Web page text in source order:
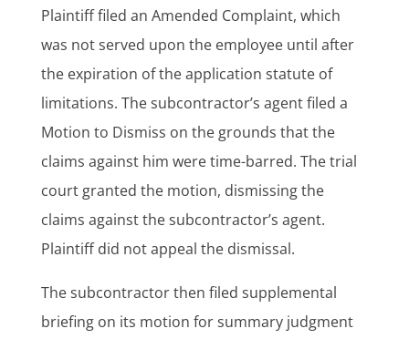
Plaintiff filed an Amended Complaint, which
was not served upon the employee until after
the expiration of the application statute of
limitations. The subcontractor’s agent filed a
Motion to Dismiss on the grounds that the
claims against him were time-barred. The trial
court granted the motion, dismissing the
claims against the subcontractor’s agent.
Plaintiff did not appeal the dismissal.
The subcontractor then filed supplemental
briefing on its motion for summary judgment